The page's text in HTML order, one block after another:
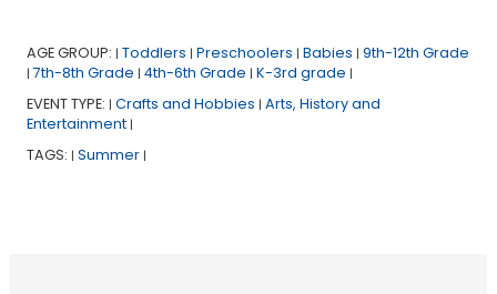
AGE GROUP: | Toddlers | Preschoolers | Babies | 9th-12th Grade
| 7th-8th Grade | 4th-6th Grade | K-3rd grade |
EVENT TYPE: | Crafts and Hobbies | Arts, History and
Entertainment |
TAGS: | Summer |